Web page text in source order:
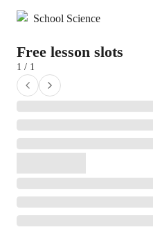
School Science
Free lesson slots
1 / 1